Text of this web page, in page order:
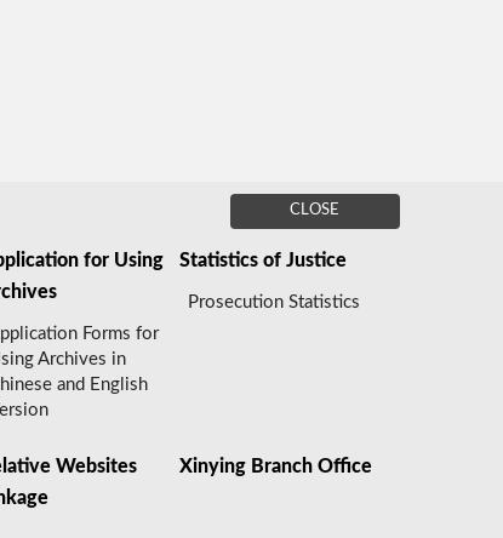
CLOSE
for Using
Forms for
Archives in
and English
Statistics of Justice
Prosecution Statistics
Websites
Xinying Branch Office